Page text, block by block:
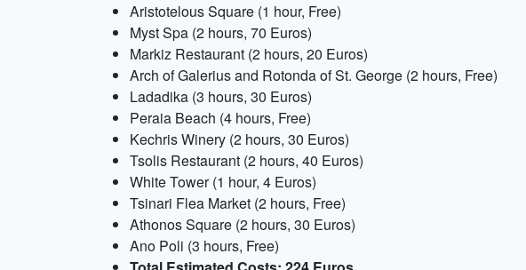
Aristotelous Square (1 hour, Free)
Myst Spa (2 hours, 70 Euros)
Markiz Restaurant (2 hours, 20 Euros)
Arch of Galerius and Rotonda of St. George (2 hours, Free)
Ladadika (3 hours, 30 Euros)
Peraia Beach (4 hours, Free)
Kechris Winery (2 hours, 30 Euros)
Tsolis Restaurant (2 hours, 40 Euros)
White Tower (1 hour, 4 Euros)
Tsinari Flea Market (2 hours, Free)
Athonos Square (2 hours, 30 Euros)
Ano Poli (3 hours, Free)